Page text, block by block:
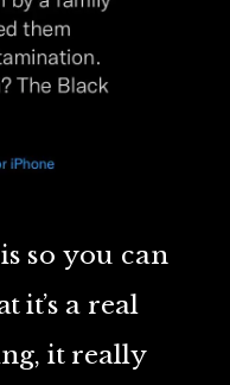
so you can
it’s a real
it really